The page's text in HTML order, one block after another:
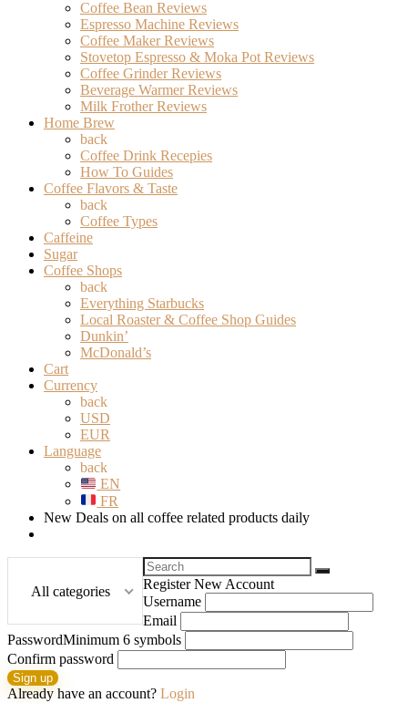
Coffee Bean Reviews
Espresso Machine Reviews
Coffee Maker Reviews
Stovetop Espresso & Moka Pot Reviews
Coffee Grinder Reviews
Beverage Warmer Reviews
Milk Frother Reviews
Home Brew
back
Coffee Drink Recepies
How To Guides
Coffee Flavors & Taste
back
Coffee Types
Caffeine
Sugar
Coffee Shops
back
Everything Starbucks
Local Roaster & Coffee Shop Guides
Dunkin’
McDonald’s
Cart
Currency
back
USD
EUR
Language
back
EN
FR
New Deals on all coffee related products daily
Search
for:
All categories
Register New Account
Username
Email
PasswordMinimum 6 symbols
Confirm password
Sign up
Already have an account? Login